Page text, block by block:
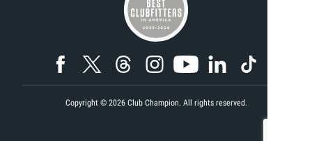
Copyright © 2026Club Champion. All rights reserved.